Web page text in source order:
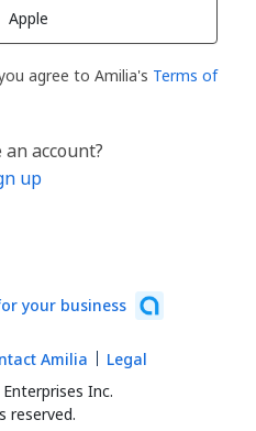
Apple
agree to Amilia's Terms of
account?
up
your business
Inc.
reserved.
Amilia Legal